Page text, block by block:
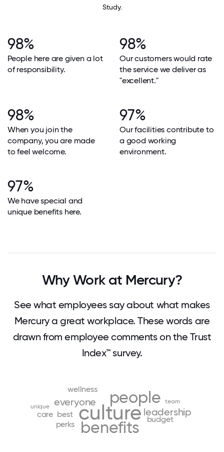
Study.
98%
People here are given a lot
of responsibility.
98%
Our customers would rate
the service we deliver as
"excellent."
98%
When you join the
company, you are made
to feel welcome.
97%
Our facilities contribute to
a good working
environment.
97%
We have special and
unique benefits here.
Why Work at Mercury?
See what employees say about what makes
Mercury a great workplace. These words are
drawn from employee comments on the Trust
Index™ survey.
culture
people
benefits
everyone
leadership
best
budget
perks
wellness
care
team
unique